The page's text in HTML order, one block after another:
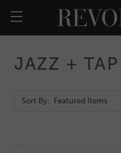
JAZZ + TAP
Action
Sort By: